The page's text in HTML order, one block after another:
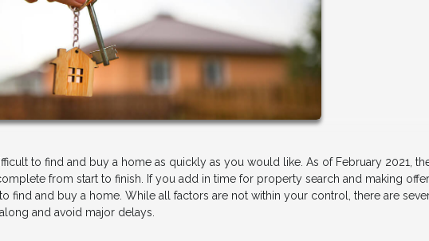
to find and buy a home as quickly as you would like. As of February 2021,
from start to finish. If you add in time for property search and making
find and buy a home. While all factors are not within your control, there are
and avoid major delays.